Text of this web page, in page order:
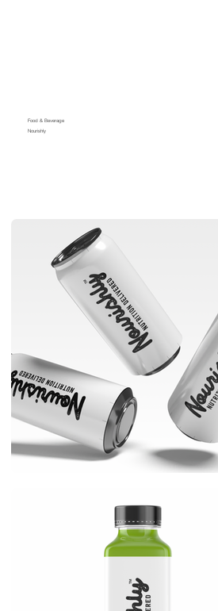
Nourishly
Food & Beverage